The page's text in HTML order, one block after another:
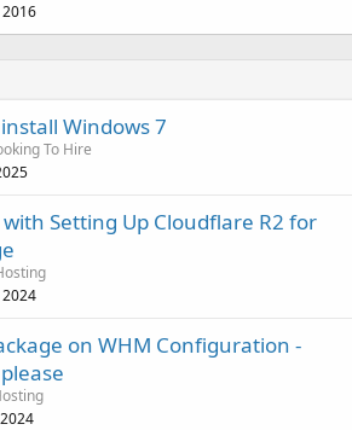
2016
Windows 7
To Hire
Setting Up Cloudflare R2 for
2024
on WHM Configuration -